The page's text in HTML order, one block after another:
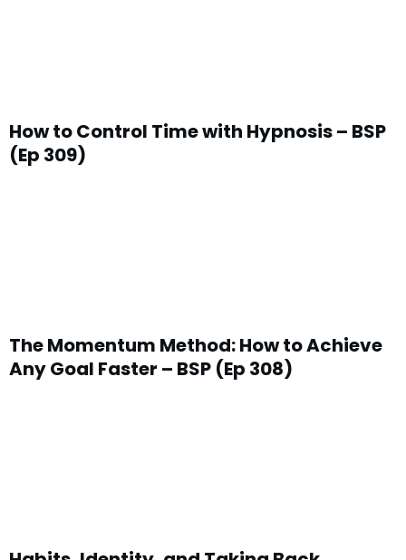
How to Control Time with Hypnosis – BSP
(Ep 309)
The Momentum Method: How to Achieve
Any Goal Faster – BSP (Ep 308)